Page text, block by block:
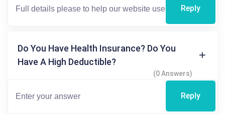
Reply
Do You Have Health Insurance? Do You
Have A High Deductible?
(0 Answers)
Reply